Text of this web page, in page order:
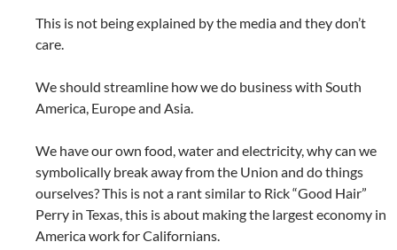
This is not being explained by the media and they don’t
care.
We should streamline how we do business with South
America, Europe and Asia.
We have our own food, water and electricity, why can we
symbolically break away from the Union and do things
ourselves? This is not a rant similar to Rick “Good Hair”
Perry in Texas, this is about making the largest economy in
America work for Californians.